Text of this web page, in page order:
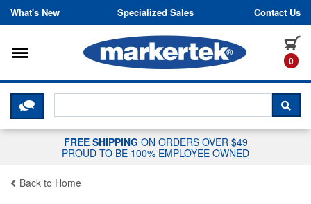
Skip to content
What's New Specialized Sales Contact Us
0
Toggle navigation
CLICK HERE TO CHAT WITH A
FREE SHIPPING ON ORDERS OVER $49
PROUD TO BE 100% EMPLOYEE OWNED
Back to Home